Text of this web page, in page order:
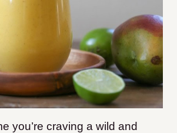
you’re craving a wild and